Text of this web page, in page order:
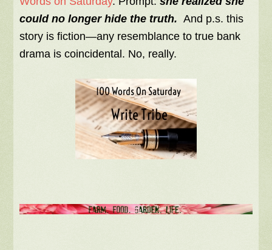
could no longer hide the truth.And p.s. this
story is fiction—any resemblance to true bank
drama is coincidental. No, really.